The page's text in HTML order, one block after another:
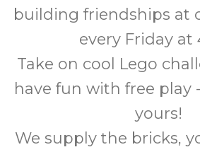
building friendships at
every Friday at
Take on cool Lego
have fun with free play
yours!
We supply the bricks,